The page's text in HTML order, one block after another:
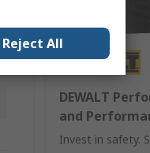
DEWALT
and
Invest in safety.
Reject All